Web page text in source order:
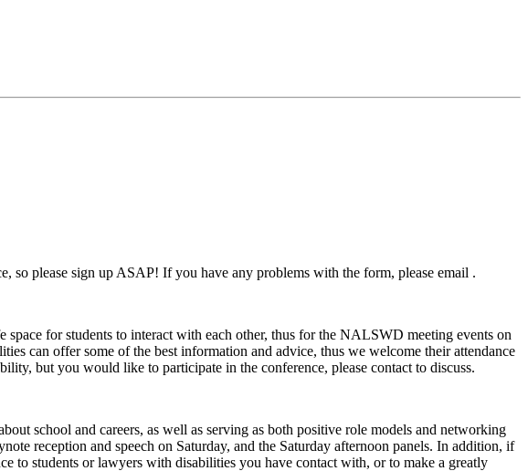
so please sign up ASAP! If you have any problems with the form, please email .
for students to interact with each other, thus for the NALSWD meeting events on
can offer some of the best information and advice, thus we welcome their attendance
but you would like to participate in the conference, please contact to discuss.
school and careers, as well as serving as both positive role models and networking
reception and speech on Saturday, and the Saturday afternoon panels. In addition, if
to students or lawyers with disabilities you have contact with, or to make a greatly